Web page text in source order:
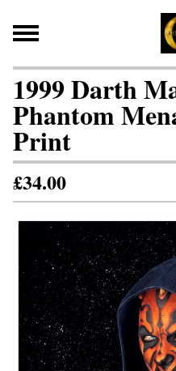
1999 Darth
Phantom
Print
£34.00